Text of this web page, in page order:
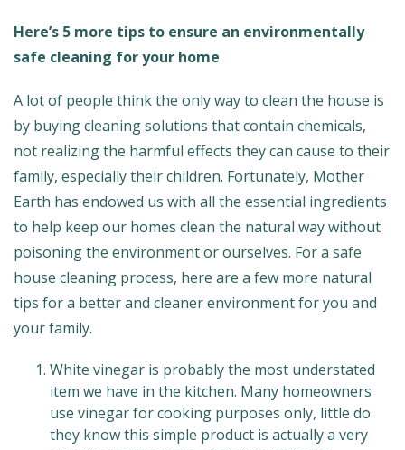
Here’s 5 more tips to ensure an environmentally
safe cleaning for your home
A lot of people think the only way to clean the house is
by buying cleaning solutions that contain chemicals,
not realizing the harmful effects they can cause to their
family, especially their children. Fortunately, Mother
Earth has endowed us with all the essential ingredients
to help keep our homes clean the natural way without
poisoning the environment or ourselves. For a safe
house cleaning process, here are a few more natural
tips for a better and cleaner environment for you and
your family.
White vinegar is probably the most understated
item we have in the kitchen. Many homeowners
use vinegar for cooking purposes only, little do
they know this simple product is actually a very